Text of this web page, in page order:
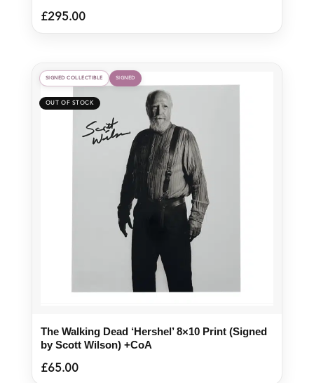
£295.00
SIGNED COLLECTIBLE SIGNED
The Walking Dead ‘Hershel’ 8×10 Print (Signed
by Scott Wilson) +CoA
£65.00